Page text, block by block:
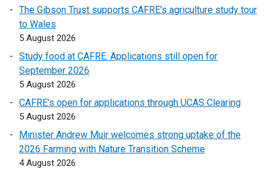
The Gibson Trust supports CAFRE’s agriculture study tour
to Wales
5 August 2026
Study food at CAFRE: Applications still open for
September 2026
5 August 2026
CAFRE’s open for applications through UCAS Clearing
5 August 2026
Minister Andrew Muir welcomes strong uptake of the
2026 Farming with Nature Transition Scheme
4 August 2026